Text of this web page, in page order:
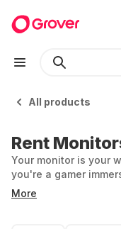
All products
Rent
Your monitor is your
you're a gamer
working from home,
your setup. At
More